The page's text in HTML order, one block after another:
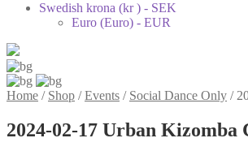
Swedish krona (kr ) - SEK
Euro (Euro) - EUR
Home / Shop /Events / Social Dance Only /
2024-02-17 Urban